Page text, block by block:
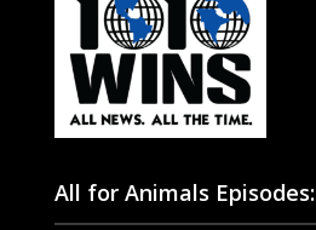
All for Animals Episodes: